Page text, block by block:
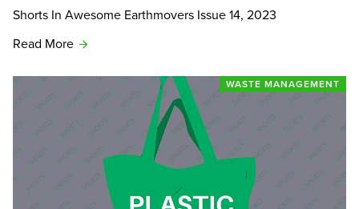
Shorts In Awesome Earthmovers Issue 14, 2023
Read More
WASTE MANAGEMENT